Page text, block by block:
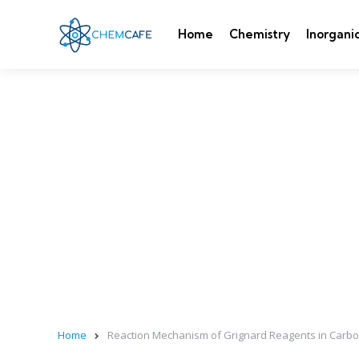
Home Chemistry
Home Reaction Mechanism of Grignard Reagents in